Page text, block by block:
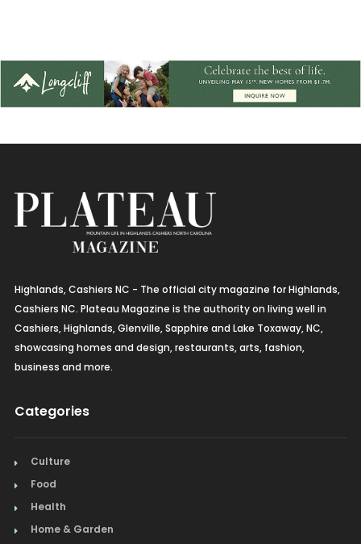
Highlands, Cashiers NC - The official city magazine for Highlands,
Cashiers NC. Plateau Magazine is the authority on living well in
Cashiers, Highlands, Glenville, Sapphire and Lake Toxaway, NC,
showcasing homes and design, restaurants, arts, fashion,
business and more.
Categories
Culture
Food
Health
Home & Garden